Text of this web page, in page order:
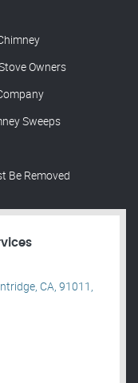
Owners
Sweeps
Be Removed
CA, 91011,